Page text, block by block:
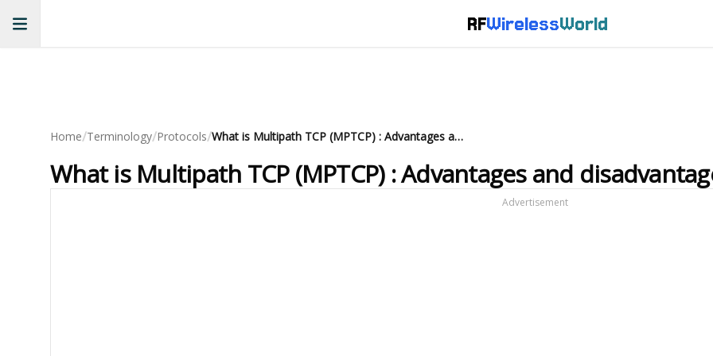
RFWirelessWorld
Home/Terminology/Protocols/ What is Multipath TCP (MPTCP) : Advantages and disadvantages
What is Multipath TCP (MPTCP) : Advantages and
Advertisement